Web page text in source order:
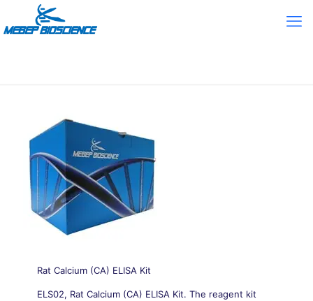
Rat Calcium (CA) ELISA Kit
ELS02, Rat Calcium (CA) ELISA Kit. The reagent kit